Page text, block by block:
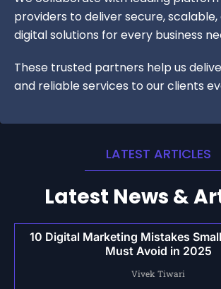
providers to deliver secure,
digital solutions for every business
These trusted partners help us
and reliable services to our clients
LATEST ARTICLES
Latest News &
10 Digital Marketing Mistakes
Must Avoid in 2025
Vivek Tiwari